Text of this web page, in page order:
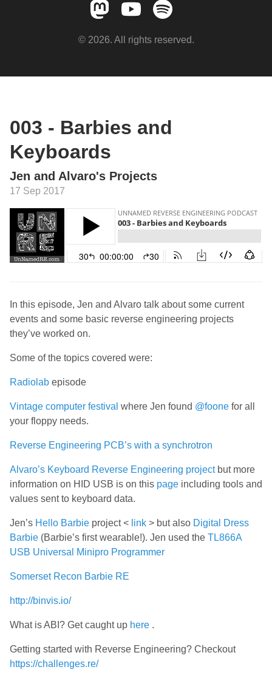
© 2026. All rights reserved.
003 - Barbies and
Keyboards
Jen and Alvaro's Projects
17 Sep 2017
In this episode, Jen and Alvaro talk about some current
events and some basic reverse engineering projects
they’ve worked on.
Some of the topics covered were:
Radiolab episode
Vintage computer festival where Jen found @foone for all
your floppy needs.
Reverse Engineering PCB’s with a synchrotron
Alvaro’s Keyboard Reverse Engineering project but more
information on HID USB is on this page including tools and
values sent to keyboard data.
Jen’s Hello Barbie project < link > but also Digital Dress
Barbie (Barbie’s first wearable!). Jen used the TL866A
USB Universal Minipro Programmer
Somerset Recon Barbie RE
http://binvis.io/
What is ABI? Get caught up here .
Getting started with Reverse Engineering? Checkout
https://challenges.re/